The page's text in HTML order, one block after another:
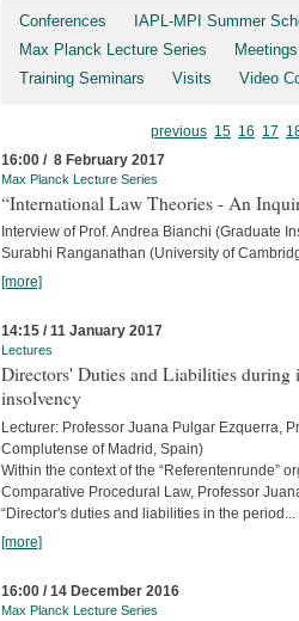
Conferences IAPL-MPI Summer
Max Planck Lecture Series
Meetings
Training Seminars
Visits Video
previous 15 16 17
16:00 / 8 February 2017
Max Planck Lecture Series
“International Law Theories - An
Interview of Prof. Andrea Bianchi (Graduate
Surabhi Ranganathan (University of
[more]
14:15 / 11 January 2017
Lectures
Directors' Duties and Liabilities
insolvency
Lecturer: Professor Juana Pulgar Ezquerra,
Complutense of Madrid, Spain)
Within the context of the “Referentenrunde”
Comparative Procedural Law, Professor
“Director's duties and liabilities in the period...
[more]
16:00 / 14 December 2016
Max Planck Lecture Series